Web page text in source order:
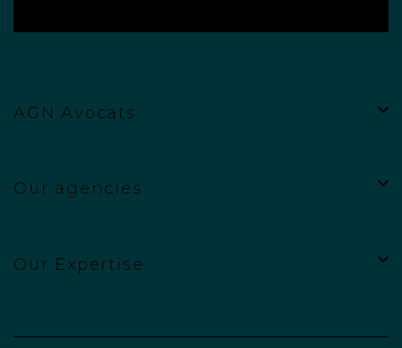
AGN Avocats
Our agencies
Our Expertise